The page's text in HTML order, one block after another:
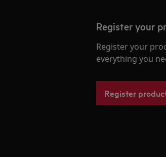
Register your
Register your
everything you
Register